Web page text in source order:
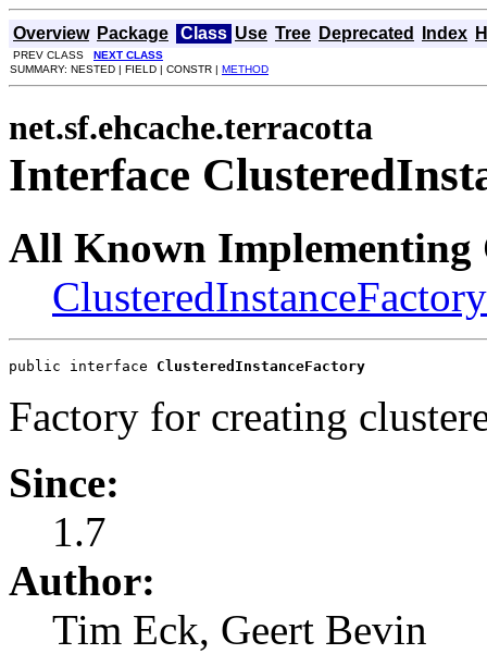
Overview Package Class Use Tree Deprecated Index
PREV CLASS NEXT CLASS
SUMMARY: NESTED | FIELD | CONSTR | METHOD
net.sf.ehcache.terracotta
Interface
All Known Implementing
public interface ClusteredInstanceFactory
Factory for creating
Since:
1.7
Author:
Tim Eck, Geert Bevin